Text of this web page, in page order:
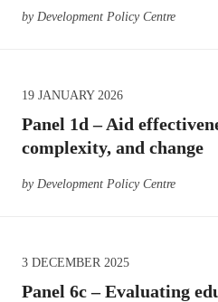
by Development Policy Centre
19 JANUARY 2026
Panel 1d – Aid
complexity, and change
by Development Policy Centre
3 DECEMBER 2025
Panel 6c – Evaluating